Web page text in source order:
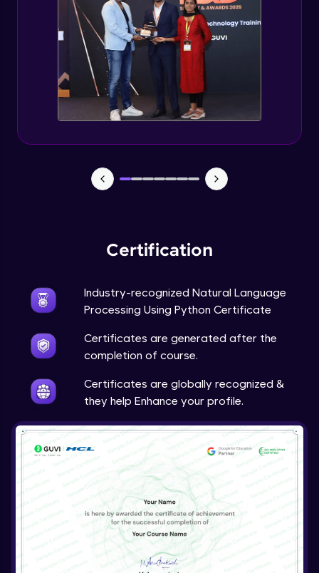
Certification
Industry-recognized Natural Language
Processing Using Python Certificate
Certificates are generated after the
completion of course.
Certificates are globally recognized &
they help Enhance your profile.
Evaluation Metrics and Applications of ie
Expert Module
Project Guided Session - Sentiment
Analysis
Expert Module
Expert Module